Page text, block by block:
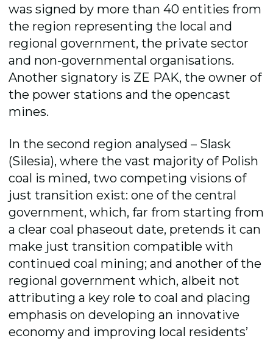
was signed by more than 40 entities from
the region representing the local and
regional government, the private sector
and non-governmental organisations.
Another signatory is ZE PAK, the owner of
the power stations and the opencast
mines.
In the second region analysed – Slask
(Silesia), where the vast majority of Polish
coal is mined, two competing visions of
just transition exist: one of the central
government, which, far from starting from
a clear coal phaseout date, pretends it can
make just transition compatible with
continued coal mining; and another of the
regional government which, albeit not
attributing a key role to coal and placing
emphasis on developing an innovative
economy and improving local residents’